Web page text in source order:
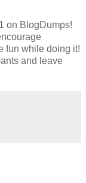
on BlogDumps!
fun while doing it!
and leave